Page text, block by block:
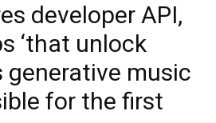
developer API,
‘that unlock
generative music
for the first